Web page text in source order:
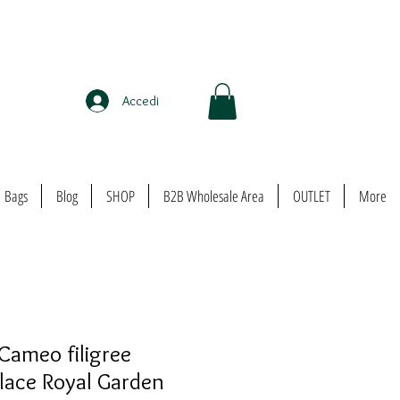
Accedi
Bags Blog SHOP B2B Wholesale Area OUTLET More
filigree
Royal Garden